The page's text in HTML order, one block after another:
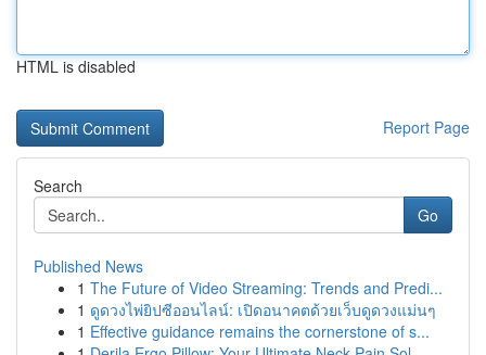
HTML is disabled
Report Page
Search
Go
Published News
1 The Future of Video Streaming: Trends and Predi...
1 ดูดวงไพ่ยิปซีออนไลน์: เปิดอนาคตด้วยเว็บดูดวงแม่นๆ
1 Effective guidance remains the cornerstone of s...